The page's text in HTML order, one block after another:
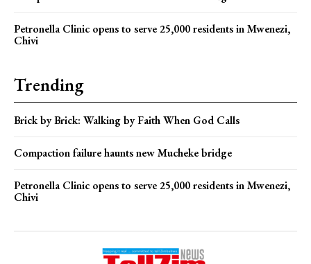
Petronella Clinic opens to serve 25,000 residents in Mwenezi,
Chivi
Trending
Brick by Brick: Walking by Faith When God Calls
Compaction failure haunts new Mucheke bridge
Petronella Clinic opens to serve 25,000 residents in Mwenezi,
Chivi